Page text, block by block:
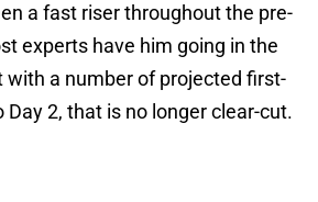
a fast riser throughout the pre-
experts have him going in the
with a number of projected first-
2, that is no longer clear-cut.